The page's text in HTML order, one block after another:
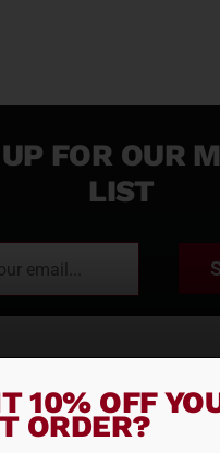
FOR OUR
LIST
Reefers
10% OFF
ORDER?